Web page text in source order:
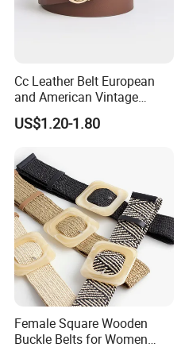
Cc Leather Belt European
and American Vintage
Fashion Women Girl Belts
Jeans PU Belt
US$1.20-1.80
Female Square Wooden
Buckle Belts for Women